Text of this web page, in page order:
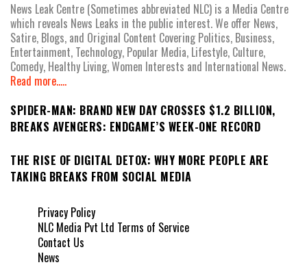
News Leak Centre (Sometimes abbreviated NLC) is a Media Centre
which reveals News Leaks in the public interest. We offer News,
Satire, Blogs, and Original Content Covering Politics, Business,
Entertainment, Technology, Popular Media, Lifestyle, Culture,
Comedy, Healthy Living, Women Interests and International News.
Read more.....
SPIDER-MAN: BRAND NEW DAY CROSSES $1.2 BILLION,
BREAKS AVENGERS: ENDGAME’S WEEK-ONE RECORD
THE RISE OF DIGITAL DETOX: WHY MORE PEOPLE ARE
TAKING BREAKS FROM SOCIAL MEDIA
Privacy Policy
NLC Media Pvt Ltd Terms of Service
Contact Us
News